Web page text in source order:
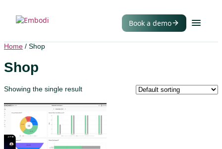
Book a demo
Home / Shop
Shop
Showing the single result